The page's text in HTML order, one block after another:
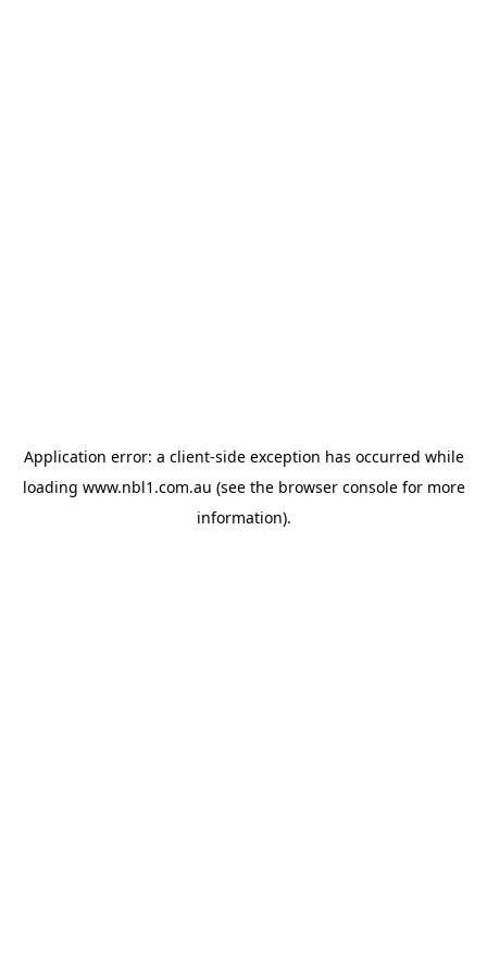
Application error: a client-side exception has occurred while
loading www.nbl1.com.au (see the browser consolefor more
information).